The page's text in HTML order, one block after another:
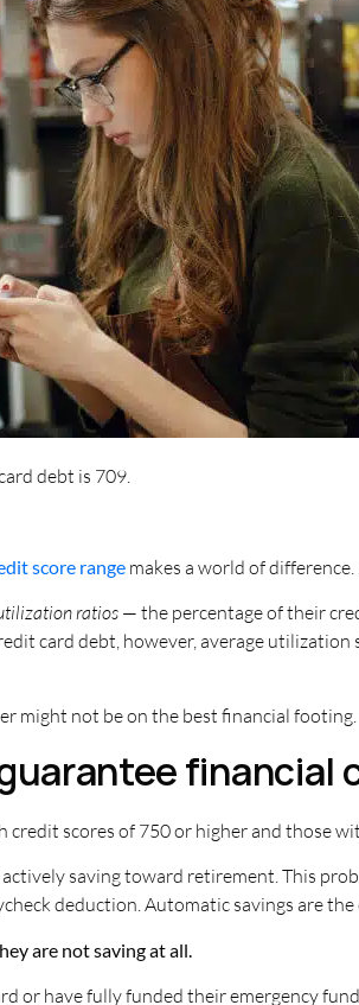
debt is 709.
score range makes a world of
ratios — the percentage of their
card debt, however, average utilization
might not be on the best financial footing.
financial
credit scores of 750 or higher and those
saving toward retirement. This
deduction. Automatic savings are
are not saving at all.
or have fully funded their emergency